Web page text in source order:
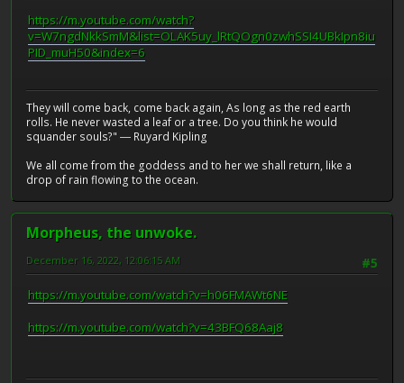
https://m.youtube.com/watch?
v=W7ngdNkkSmM&list=OLAK5uy_lRtQOgn0zwhSSI4UBkIpn8iu
PID_muH50&index=6
They will come back, come back again, As long as the red earth
rolls. He never wasted a leaf or a tree. Do you think he would
squander souls?" ― Ruyard Kipling
We all come from the goddess and to her we shall return, like a
drop of rain flowing to the ocean.
Morpheus, the unwoke.
#5
December 16, 2022, 12:06:15 AM
https://m.youtube.com/watch?v=h06FMAWt6NE
https://m.youtube.com/watch?v=43BFQ68Aaj8